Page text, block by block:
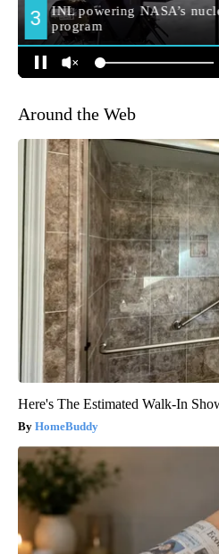
Around the Web
Here's The Estimated Walk-In
HomeBuddy